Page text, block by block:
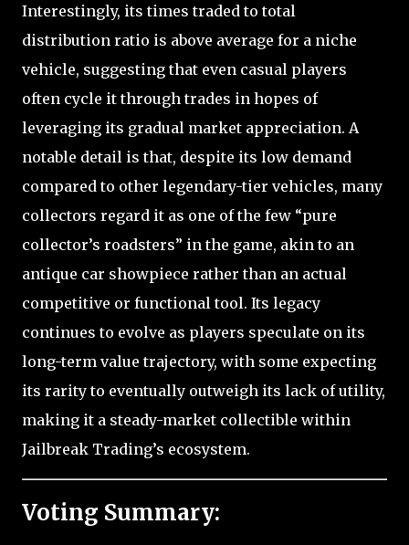
Interestingly, its times traded to total
distribution ratio is above average for a niche
vehicle, suggesting that even casual players
often cycle it through trades in hopes of
leveraging its gradual market appreciation. A
notable detail is that, despite its low demand
compared to other legendary-tier vehicles, many
collectors regard it as one of the few “pure
collector’s roadsters” in the game, akin to an
antique car showpiece rather than an actual
competitive or functional tool. Its legacy
continues to evolve as players speculate on its
long-term value trajectory, with some expecting
its rarity to eventually outweigh its lack of utility,
making it a steady-market collectible within
Jailbreak Trading’s ecosystem.
Voting Summary: